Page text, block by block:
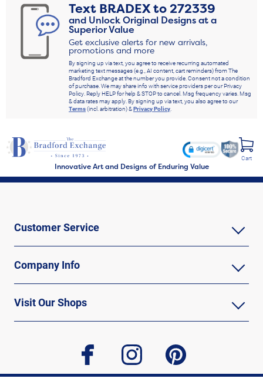
Text BRADEXto272339
and Unlock Original Designs at a
Superior Value
Get exclusive alerts for new arrivals,
promotions and more
By signing up via text, you agree to receive recurring automated
marketing text messages (e.g., AI content, cart reminders) from The
Bradford Exchange at the number you provide. Consent not a condition
of purchase. We may share info with service providers per our Privacy
Policy. Reply HELP for help & STOP to cancel. Msg frequency varies. Msg
& data rates may apply. By signing up via text, you also agree to our
Terms(incl. arbitration) &Privacy Policy.
Innovative Art and Designs of Enduring Value
Cart
Customer Service
Company Info
Visit Our Shops
facebook instagram pinterest